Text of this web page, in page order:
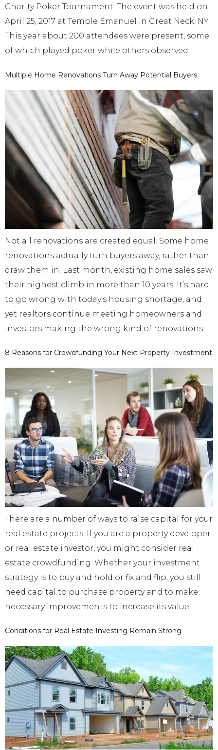
Charity Poker Tournament. The event was held on
April 25, 2017 at Temple Emanuel in Great Neck, NY.
This year about 200 attendees were present, some
of which played poker while others observed.
Multiple Home Renovations Turn Away Potential Buyers
Not all renovations are created equal. Some home
renovations actually turn buyers away, rather than
draw them in. Last month, existing home sales saw
their highest climb in more than 10 years. It’s hard
to go wrong with today’s housing shortage, and
yet realtors continue meeting homeowners and
investors making the wrong kind of renovations.
8 Reasons for Crowdfunding Your Next Property Investment
There are a number of ways to raise capital for your
real estate projects. If you are a property developer
or real estate investor, you might consider real
estate crowdfunding. Whether your investment
strategy is to buy and hold or fix and flip, you still
need capital to purchase property and to make
necessary improvements to increase its value.
Conditions for Real Estate Investing Remain Strong